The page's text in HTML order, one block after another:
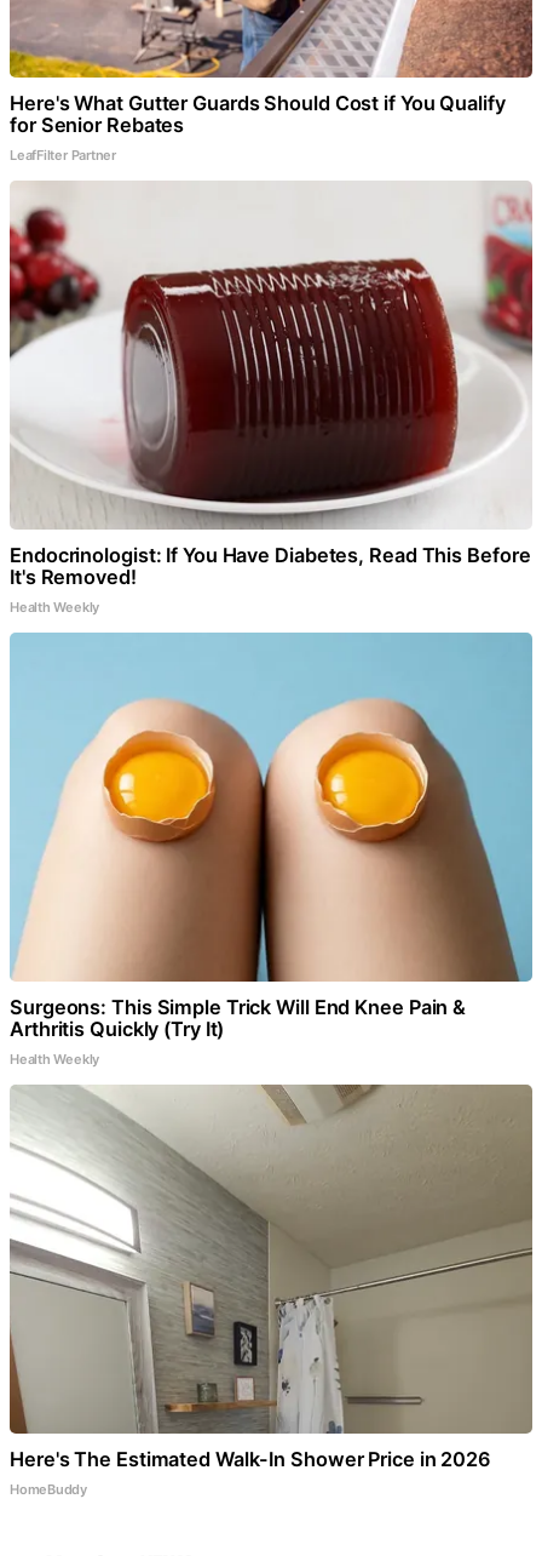
Here's What Gutter Guards Should Cost if You Qualify
for Senior Rebates
LeafFilter Partner
Endocrinologist: If You Have Diabetes, Read This Before
It's Removed!
Health Weekly
Surgeons: This Simple Trick Will End Knee Pain &
Arthritis Quickly (Try It)
Health Weekly
Here's The Estimated Walk-In Shower Price in 2026
HomeBuddy